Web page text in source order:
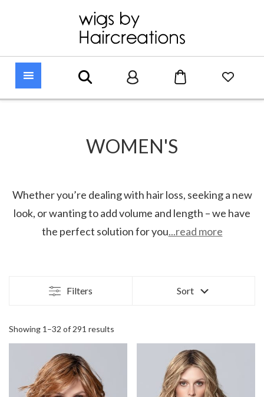
WOMEN'S
Whether you’re dealing with hair loss, seeking a new
look, or wanting to add volume and length – we have
the perfect solution for you...read more
Filters Sort
Showing 1–32 of 291 results